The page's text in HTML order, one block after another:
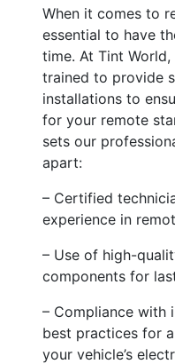
When it comes to
essential to have
time. At Tint
trained to provide
installations to
for your remote
sets our
apart:
– Certified
experience in
– Use of high-
components for
– Compliance with
best practices for
your vehicle’s